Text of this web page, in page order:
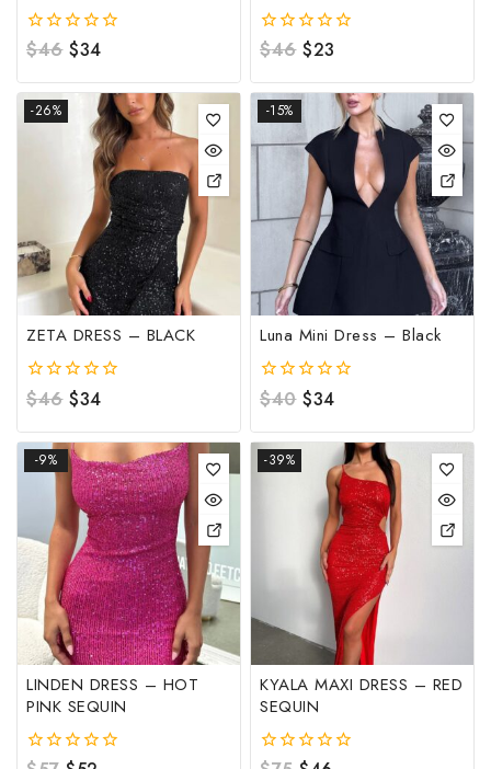
0
out
of
5
$46 $34
0
out
of
5
$46 $23
-26%
ZETA DRESS – BLACK
0
out
of
5
$46 $34
-15%
Luna Mini Dress – Black
0
out
of
5
$40 $34
-9%
LINDEN DRESS – HOT
PINK SEQUIN
-39%
KYALA MAXI DRESS – RED
SEQUIN